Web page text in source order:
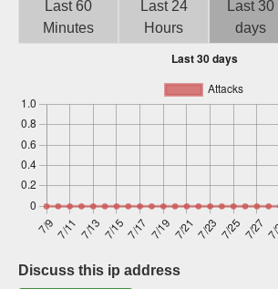
Last 60
Minutes
Last 24
Hours
Last 30
days
Discuss this ip address